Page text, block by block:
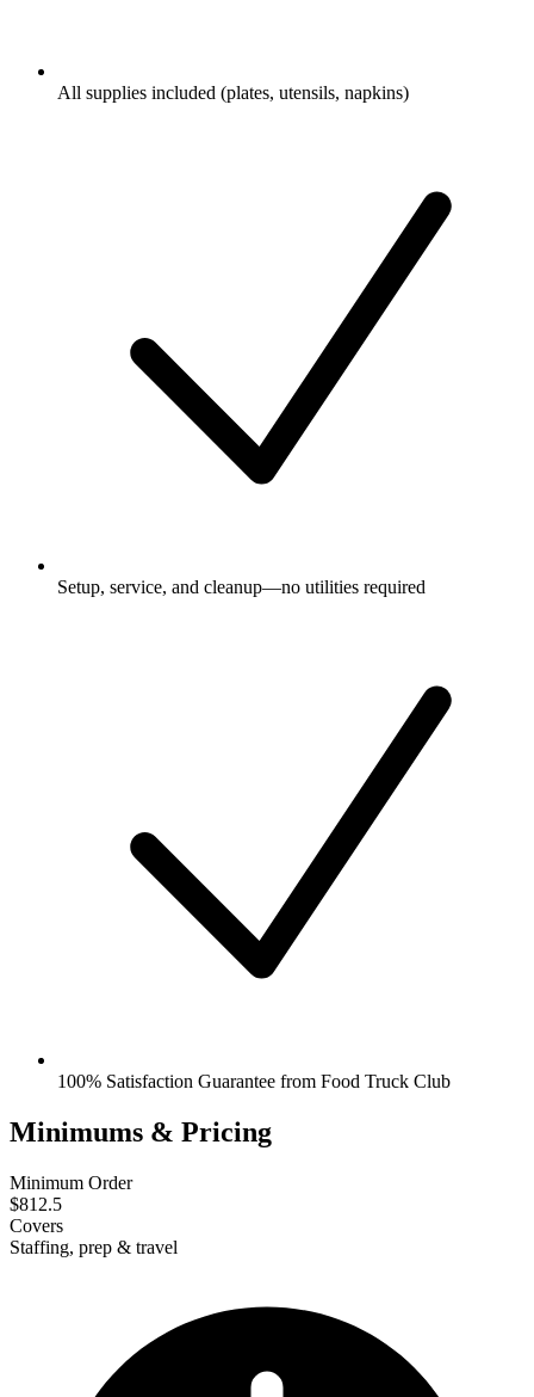
All supplies included (plates, utensils, napkins)
Setup, service, and cleanup—no utilities required
100% Satisfaction Guarantee from Food Truck Club
Minimums & Pricing
Minimum Order
$812.5
Covers
Staffing, prep & travel